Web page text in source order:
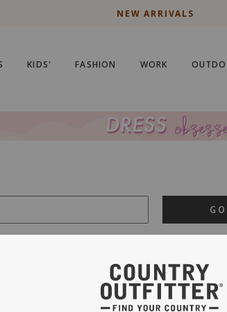
NEW ARRIVALS
KIDS' FASHION WORK
GO